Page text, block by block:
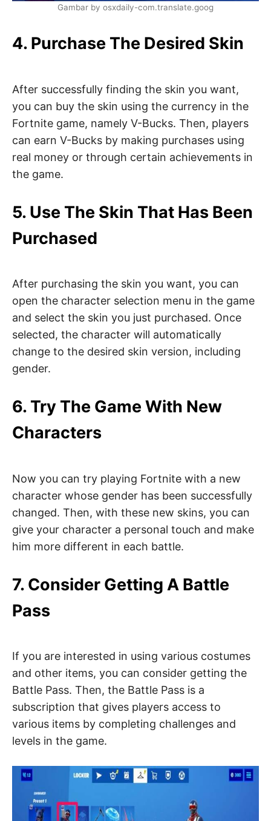
Gambar by osxdaily-com.translate.goog
4. Purchase The Desired Skin
After successfully finding the skin you want,
you can buy the skin using the currency in the
Fortnite game, namely V-Bucks. Then, players
can earn V-Bucks by making purchases using
real money or through certain achievements in
the game.
5. Use The Skin That Has Been
Purchased
After purchasing the skin you want, you can
open the character selection menu in the game
and select the skin you just purchased. Once
selected, the character will automatically
change to the desired skin version, including
gender.
6. Try The Game With New
Characters
Now you can try playing Fortnite with a new
character whose gender has been successfully
changed. Then, with these new skins, you can
give your character a personal touch and make
him more different in each battle.
7. Consider Getting A Battle
Pass
If you are interested in using various costumes
and other items, you can consider getting the
Battle Pass. Then, the Battle Pass is a
subscription that gives players access to
various items by completing challenges and
levels in the game.